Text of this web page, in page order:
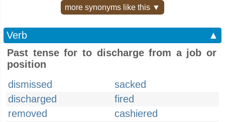
more synonyms like this ▼
Verb
▲
Past tense for to discharge from a job or
position
dismissed
sacked
discharged
fired
removed
cashiered